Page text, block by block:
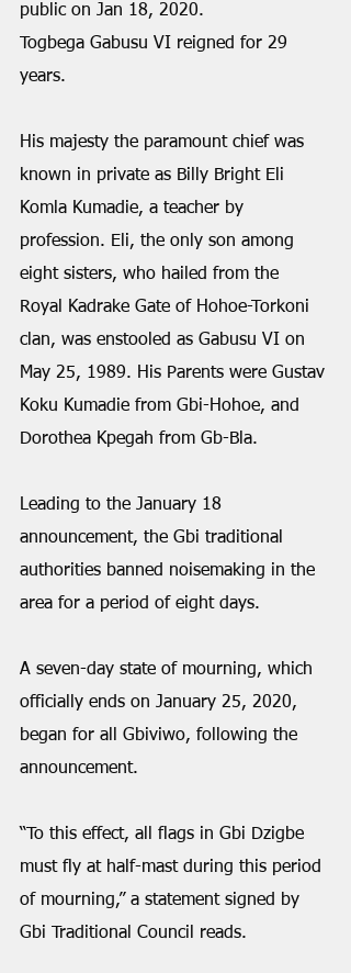
public on Jan 18, 2020.
Togbega Gabusu VI reigned for 29
years.
His majesty the paramount chief was
known in private as Billy Bright Eli
Komla Kumadie, a teacher by
profession. Eli, the only son among
eight sisters, who hailed from the
Royal Kadrake Gate of Hohoe-Torkoni
clan, was enstooled as Gabusu VI on
May 25, 1989. His Parents were Gustav
Koku Kumadie from Gbi-Hohoe, and
Dorothea Kpegah from Gb-Bla.
Leading to the January 18
announcement, the Gbi traditional
authorities banned noisemaking in the
area for a period of eight days.
A seven-day state of mourning, which
officially ends on January 25, 2020,
began for all Gbiviwo, following the
announcement.
“To this effect, all flags in Gbi Dzigbe
must fly at half-mast during this period
of mourning,” a statement signed by
Gbi Traditional Council reads.